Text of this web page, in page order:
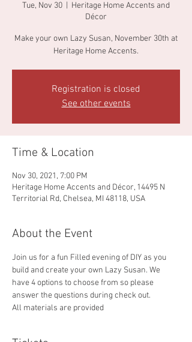
Tue, Nov 30
Heritage Home Accents and
Décor
Make your own Lazy Susan, November 30th at
Heritage Home Accents.
Registration is closed
See other events
Time & Location
Nov 30, 2021, 7:00 PM
Heritage Home Accents and Décor, 14495 N
Territorial Rd, Chelsea, MI 48118, USA
About the Event
Join us for a fun Filled evening of DIY as you
build and create your own Lazy Susan. We
have 4 options to choose from so please
answer the questions during check out.
All materials are provided